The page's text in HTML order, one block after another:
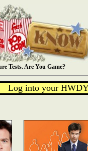
Tests. Are You Game?
Log into your